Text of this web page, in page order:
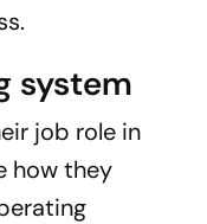
system
job role in
how they